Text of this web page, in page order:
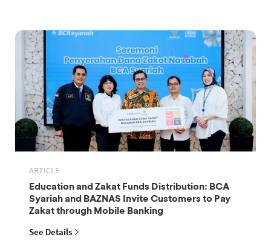
ARTICLE
Education and Zakat Funds Distribution: BCA
Syariah and BAZNAS Invite Customers to Pay
Zakat through Mobile Banking
See Details